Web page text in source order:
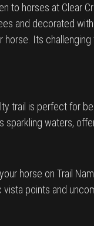
to horses at Clear
and decorated
Its
trail is perfect for
sparkling waters,
horse on Trail
points and